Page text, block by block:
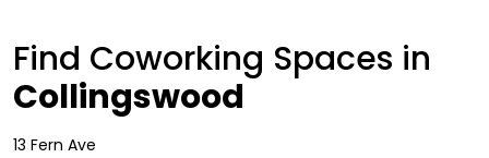
Find Coworking Spaces in
Collingswood
13 Fern Ave